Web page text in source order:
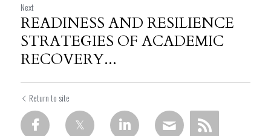
Next
READINESS AND RESILIENCE
STRATEGIES OF ACADEMIC
RECOVERY...
Return to site